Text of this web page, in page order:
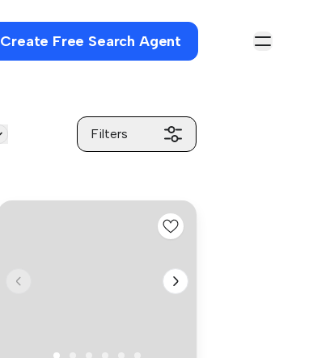
Create Free Search Agent
Filters